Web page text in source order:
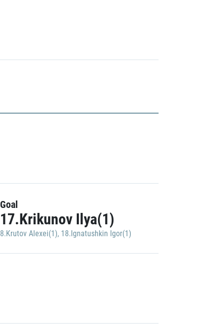
Goal
17.Krikunov Ilya(1)
8.Krutov Alexei(1), 18.Ignatushkin Igor(1)